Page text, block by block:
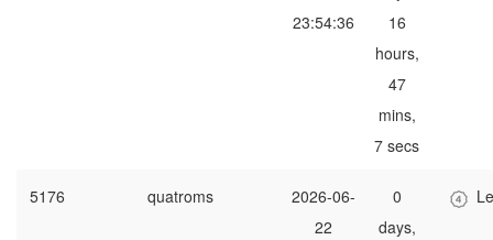
23:54:36
16
hours,
47
mins,
7 secs
5176 quatroms
2026-06-
22
0
days,